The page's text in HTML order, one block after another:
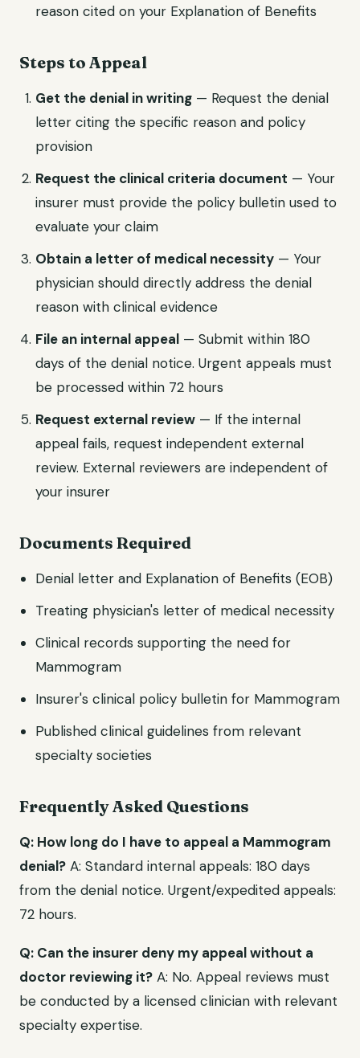
reason cited on your Explanation of Benefits
Steps to Appeal
Get the denial in writing — Request the denial
letter citing the specific reason and policy
provision
Request the clinical criteria document — Your
insurer must provide the policy bulletin used to
evaluate your claim
Obtain a letter of medical necessity — Your
physician should directly address the denial
reason with clinical evidence
File an internal appeal — Submit within 180
days of the denial notice. Urgent appeals must
be processed within 72 hours
Request external review — If the internal
appeal fails, request independent external
review. External reviewers are independent of
your insurer
Documents Required
Denial letter and Explanation of Benefits (EOB)
Treating physician's letter of medical necessity
Clinical records supporting the need for
Mammogram
Insurer's clinical policy bulletin for Mammogram
Published clinical guidelines from relevant
specialty societies
Frequently Asked Questions
Q: How long do I have to appeal a Mammogram
denial? A: Standard internal appeals: 180 days
from the denial notice. Urgent/expedited appeals:
72 hours.
Q: Can the insurer deny my appeal without a
doctor reviewing it? A: No. Appeal reviews must
be conducted by a licensed clinician with relevant
specialty expertise.